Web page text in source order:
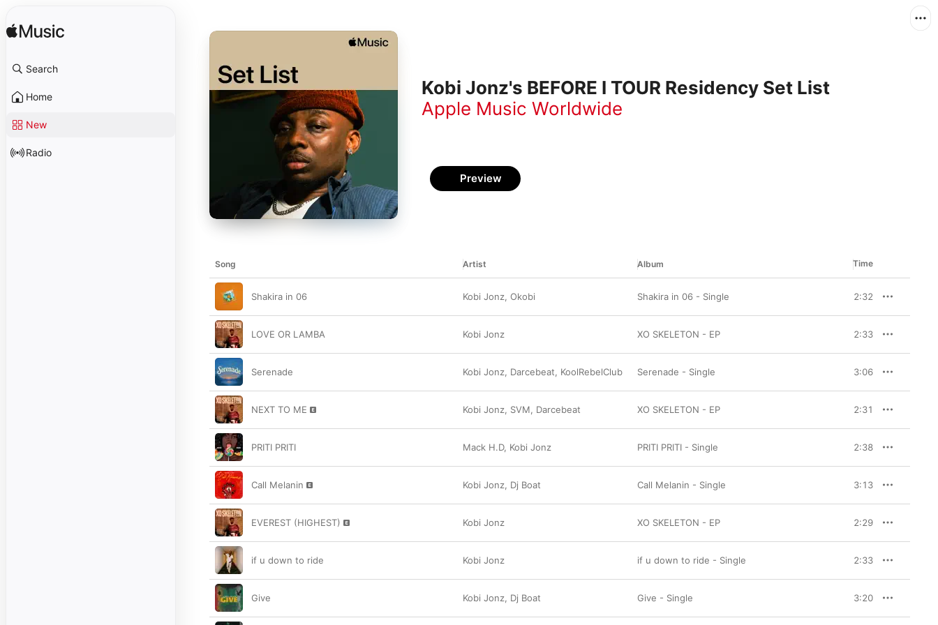
Search
Home
New
Radio
Kobi Jonz's BEFORE I TOUR Residency Set List
Apple Music Worldwide
Preview
Song Artist Album Time
Shakira in 06 Kobi Jonz, Okobi Shakira in 06 - Single 2:32
LOVE OR LAMBA Kobi Jonz XO SKELETON - EP 2:33
Serenade Kobi Jonz, Darcebeat, KoolRebelClub Serenade - Single 3:06
NEXT TO ME Kobi Jonz, SVM, Darcebeat XO SKELETON - EP 2:31
PRITI PRITI Mack H.D, Kobi Jonz PRITI PRITI - Single 2:38
Call Melanin Kobi Jonz, Dj Boat Call Melanin - Single 3:13
EVEREST (HIGHEST) Kobi Jonz XO SKELETON - EP 2:29
if u down to ride Kobi Jonz if u down to ride - Single 2:33
Give Kobi Jonz, Dj Boat Give - Single 3:20